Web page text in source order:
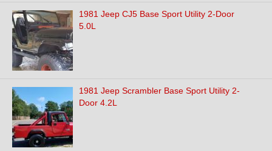
1981 Jeep CJ5 Base Sport Utility 2-Door
5.0L
1981 Jeep Scrambler Base Sport Utility 2-
Door 4.2L